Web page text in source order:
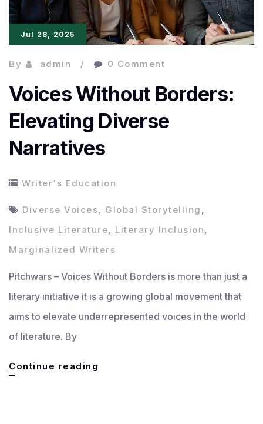
Jul 28, 2025
By admin 0 Comment
Voices Without Borders:
Elevating Diverse
Narratives
Writer's Education
Diverse Voices, Global Storytelling ,
Inclusive Literature, Literary Inclusion,
Marginalized Writers
Pitchwars – Voices Without Borders is more than just a
literary initiative it is a growing global movement that
aims to elevate underrepresented voices in the world
of literature. By
Continue reading